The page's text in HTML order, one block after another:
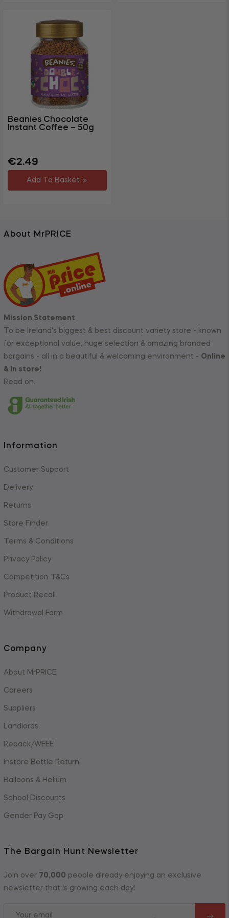
Beanies Chocolate
Instant Coffee – 50g
Regular
price
€2.49
Add To Basket
About MrPRICE
Mission Statement
To be Ireland's biggest & best discount variety store - known
for exceptional value, huge selection & amazing branded
bargains - all in a beautiful & welcoming environment - Online
& In store!
Read on..
Information
Customer Support
Delivery
Returns
Store Finder
Terms & Conditions
Privacy Policy
Competition T&Cs
Product Recall
Withdrawal Form
Company
About MrPRICE
Careers
Suppliers
Landlords
Repack/WEEE
Instore Bottle Return
Balloons & Helium
School Discounts
Gender Pay Gap
The Bargain Hunt Newsletter
Join over 70,000 people already enjoying an exclusive
newsletter that is growing each day!